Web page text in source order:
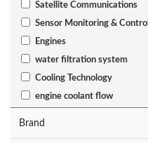
Satellite Communications
Sensor Monitoring & Control
Engines
water filtration system
Cooling Technology
engine coolant flow
Brand